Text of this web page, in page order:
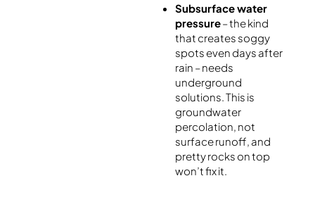
Subsurface water
pressure– the kind
that creates soggy
spots even days after
rain – needs
underground
solutions. This is
groundwater
percolation, not
surface runoff, and
pretty rocks on top
won’t fix it.